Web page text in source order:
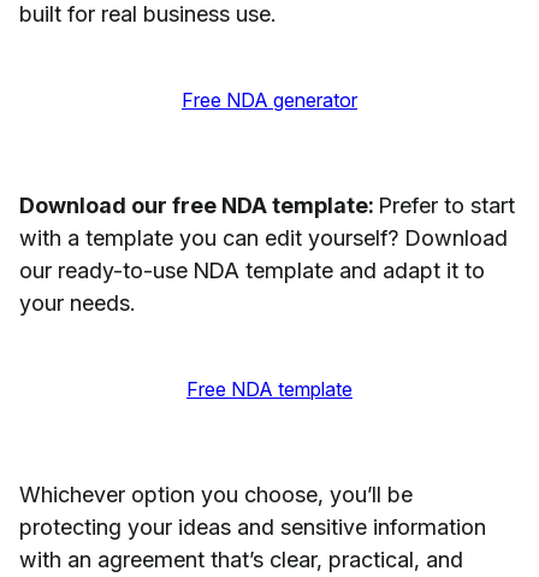
built for real business use.
Free NDA generator
Download our free NDA template: Prefer to start
with a template you can edit yourself? Download
our ready-to-use NDA template and adapt it to
your needs.
Free NDA template
Whichever option you choose, you’ll be
protecting your ideas and sensitive information
with an agreement that’s clear, practical, and